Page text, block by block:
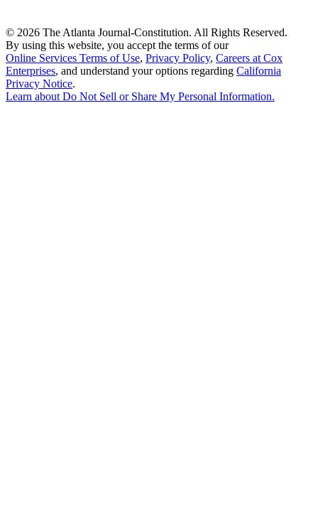
© 2026 The Atlanta Journal-Constitution. All Rights Reserved.
By using this website, you accept the terms of our
Online Services Terms of Use, Privacy Policy, Careers at Cox
Enterprises, and understand your options regarding California
Privacy Notice.
Learn aboutDo Not Sell or Share My Personal Information.